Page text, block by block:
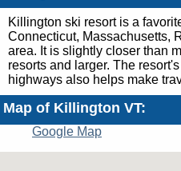
Killington ski resort is a
Connecticut, Massachusetts,
area. It is slightly closer than
resorts and larger. The
highways also helps make
Map of Killington VT:
Google Map